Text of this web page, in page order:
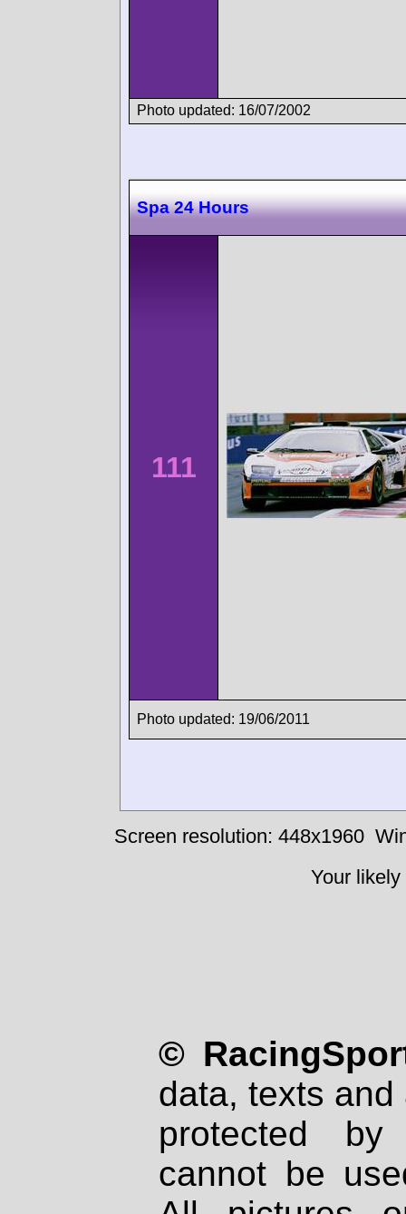
Photo updated: 16/07/2002
Spa 24 Hours
111
Photo updated: 19/06/2011
Screen resolution: 448x1960
Your
©
data, texts
protected
cannot be